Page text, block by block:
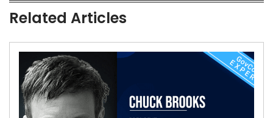
Related Articles